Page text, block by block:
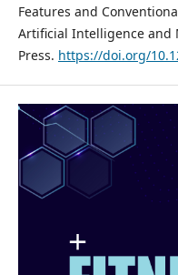
Features and
Artificial Intelligence and
Press. https://doi.org/